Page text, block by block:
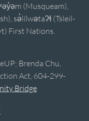
(Musqueam),
sə̓lílwətaʔɬ (Tsleil-
First Nations.
Brenda Chu,
Act, 604-299-
Bridge